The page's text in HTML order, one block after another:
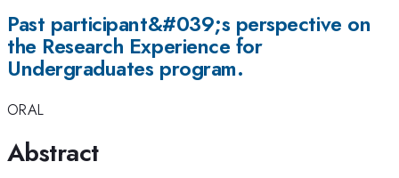
Past participant&#039;s perspective on
the Research Experience for
Undergraduates program.
ORAL
Abstract